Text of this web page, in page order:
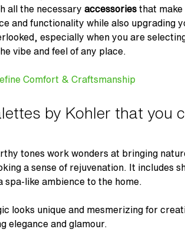
all the necessary accessories that make
and functionality while also upgrading
especially when you are
vibe and feel of any place.
Comfort & Craftsmanship
by Kohler that you
tones work wonders at bringing
a sense of rejuvenation. It includes
like ambience to the home.
looks unique and mesmerizing for
elegance and glamour.